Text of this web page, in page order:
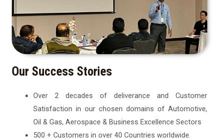
Our Success Stories
Over 2 decades of deliverance and Customer
Satisfaction in our chosen domains of Automotive,
Oil & Gas, Aerospace & Business Excellence Sectors
500 + Customers in over 40 Countries worldwide.